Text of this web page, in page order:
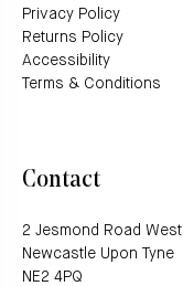
Privacy Policy
Returns Policy
Accessibility
Terms & Conditions
Contact
2 Jesmond Road West
Newcastle Upon Tyne
NE2 4PQ